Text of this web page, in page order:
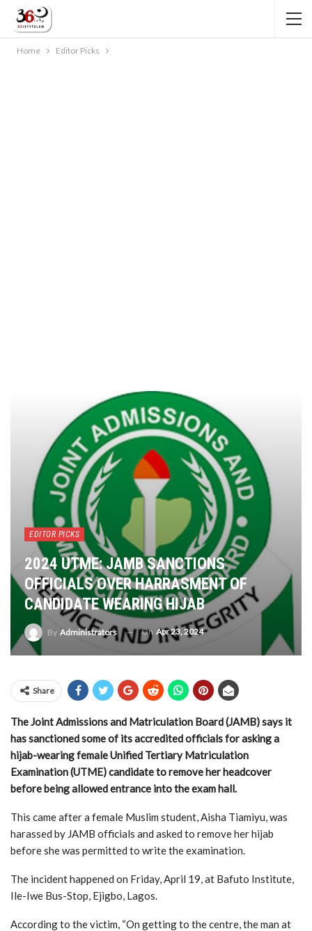
Home Editor Picks
EDITOR PICKS
2024 UTME: JAMB SANCTIONS
OFFICIALS OVER HARRASMENT OF
CANDIDATE WEARING HIJAB
By Administrators On Apr 23, 2024
Share
The Joint Admissions and Matriculation Board (JAMB) says it
has sanctioned some of its accredited officials for asking a
hijab-wearing female Unified Tertiary Matriculation
Examination (UTME) candidate to remove her headcover
before being allowed entrance into the exam hall.
This came after a female Muslim student, Aisha Tiamiyu, was
harassed by JAMB officials and asked to remove her hijab
before she was permitted to write the examination.
The incident happened on Friday, April 19, at Bafuto Institute,
Ile-Iwe Bus-Stop, Ejigbo, Lagos.
According to the victim, “On getting to the centre, the man at